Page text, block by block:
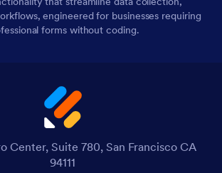
engineered for businesses requiring
forms without coding.
Center, Suite 780, San Francisco CA
94111